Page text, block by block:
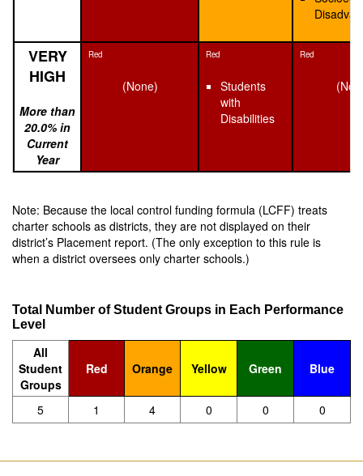
VERY
HIGH
More than
20.0% in
Current
Year
Red
(None)
Red
Students
with
Disabilities
Red
Note: Because the local control funding formula (LCFF) treats
charter schools as districts, they are not displayed on their
district’s Placement report. (The only exception to this rule is
when a district oversees only charter schools.)
Total Number of Student Groups in Each Performance
Level
All
Student
Groups
Red Orange Yellow Green Blue
5 1 4 0 0 0